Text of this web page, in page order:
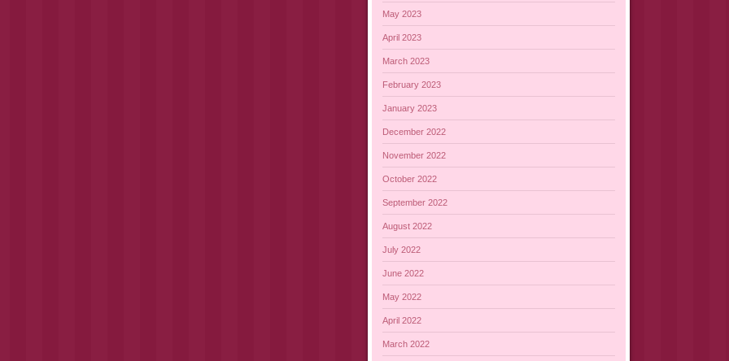
May 2023
April 2023
March 2023
February 2023
January 2023
December 2022
November 2022
October 2022
September 2022
August 2022
July 2022
June 2022
May 2022
April 2022
March 2022